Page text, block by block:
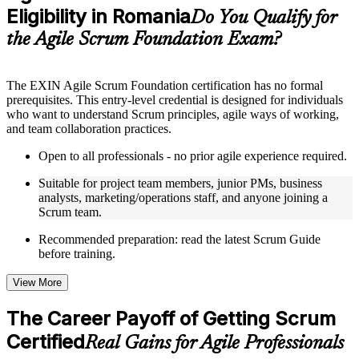
Supplementary learning aids such as templates, case studies,
guides, flashcards, or toolkits depending on the course
structure
Live interactive sessions delivered through instructor-led ASF
training in Romania by experienced trainers with relevant
domain expertise
to improve applied understanding
Opportunities to ask questions, clarify doubts, and participate
in trainer-led discussions
Training focused on helping learners apply concepts at work,
not just complete the course content
Flexible Learning Support in Romania
Flexible training formats for individual professionals and
Options include live virtual classroom training, onsite training,
self-paced learning, or customized group training depending
on course availability
Learning support designed to help participants stay on track
Eligibility in RomaniaDo You Qualify for
the Agile Scrum Foundation Exam?
The EXIN Agile Scrum Foundation certification has no formal
prerequisites. This entry-level credential is designed for individuals
who want to understand Scrum principles, agile ways of working,
and team collaboration practices.
Open to all professionals - no prior agile experience required.
Suitable for project team members, junior PMs, business
analysts, marketing/operations staff, and anyone joining a
Scrum team.
Recommended preparation: read the latest Scrum Guide
before training.
View More
The Career Payoff of Getting Scrum
CertifiedReal Gains for Agile Professionals